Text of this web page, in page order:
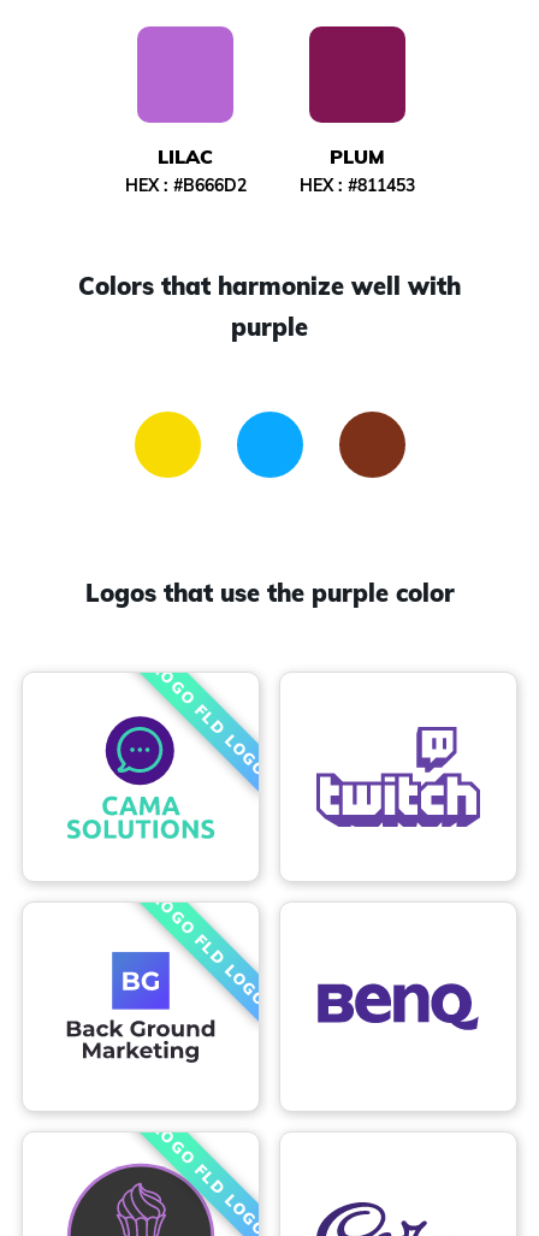
LILAC
HEX : #B666D2
PLUM
HEX : #811453
Colors that harmonize well with
purple
Logos that use the purple color